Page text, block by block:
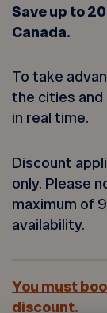
Save up to
Canada.
To take
the cities
in real time.
Discount
only. Please
maximum of
availability.
You must
discount.